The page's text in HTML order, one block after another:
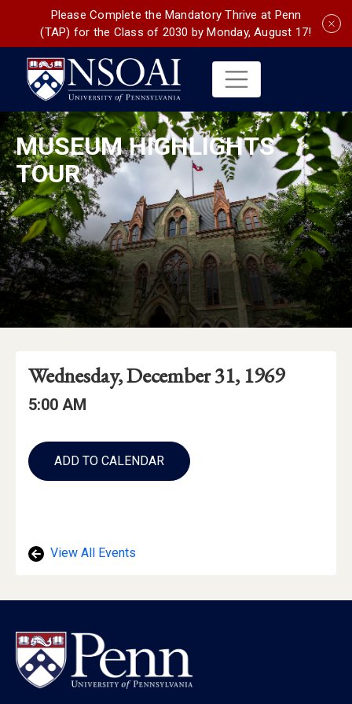
Please Complete the Mandatory Thrive at Penn
(TAP) for the Class of 2030 by Monday, August 17!
MUSEUM HIGHLIGHTS
TOUR
Event
Details
Event
Date
Event
Date:
Wednesday, December 31, 1969
Event
Event
5:00 AM
Add
to
Calendar
ADD TO CALENDAR
View All Events
Footer